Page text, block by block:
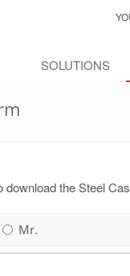
SOLUTIONS
the Steel
Mr.